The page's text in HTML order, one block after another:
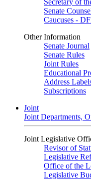
Secretary of
Senate
Caucuses -
Other Information
Senate Journal
Senate Rules
Joint Rules
Educational
Address
Subscriptions
Joint
Joint Departments,
Joint Legislative
Revisor of
Legislative
Office of the
Legislative